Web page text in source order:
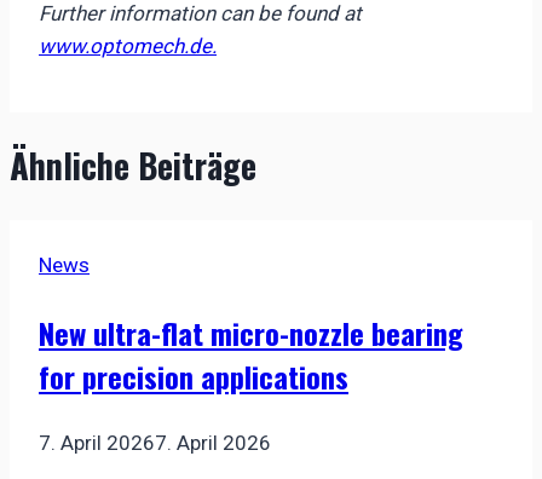
Further information can be found at
www.optomech.de.
Ähnliche Beiträge
News
New ultra-flat micro-nozzle bearing
for precision applications
7. April 20267. April 2026